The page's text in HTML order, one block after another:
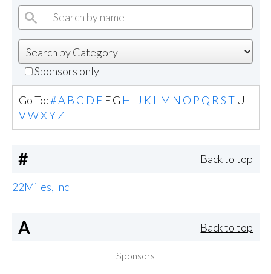
Sponsors only
Go To:#A B C D E FG H I J K L M N O P Q R S T U
VWXYZ
# Back to top
22Miles, Inc
A Back to top
Sponsors